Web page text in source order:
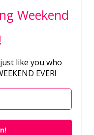
Weekend
like you who
EVER!